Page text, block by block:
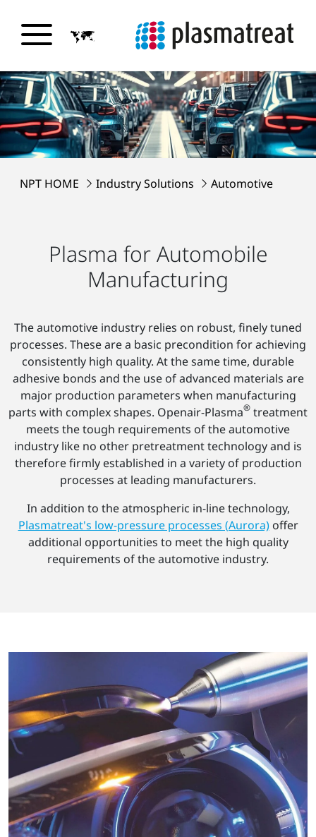
NPT HOME Industry Solutions Automotive
Plasma for Automobile
Manufacturing
The automotive industry relies on robust, finely tuned
processes. These are a basic precondition for achieving
consistently high quality. At the same time, durable
adhesive bonds and the use of advanced materials are
major production parameters when manufacturing
parts with complex shapes. Openair-Plasma® treatment
meets the tough requirements of the automotive
industry like no other pretreatment technology and is
therefore firmly established in a variety of production
processes at leading manufacturers.
In addition to the atmospheric in-line technology,
Plasmatreat's low-pressure processes (Aurora)offer
additional opportunities to meet the high quality
requirements of the automotive industry.